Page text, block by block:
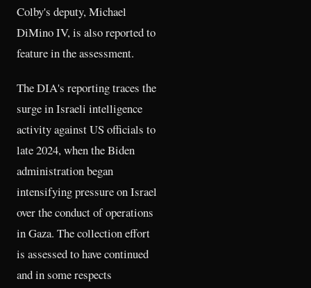
Colby's deputy, Michael
DiMino IV, is also reported to
feature in the assessment.
The DIA's reporting traces the
surge in Israeli intelligence
activity against US officials to
late 2024, when the Biden
administration began
intensifying pressure on Israel
over the conduct of operations
in Gaza. The collection effort
is assessed to have continued
and in some respects